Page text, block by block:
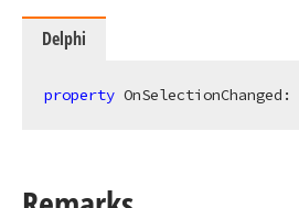
Delphi
property OnSelectionChanged: